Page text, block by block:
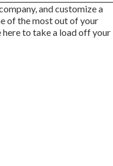
and customize a
of the most out of your
here to take a load off your